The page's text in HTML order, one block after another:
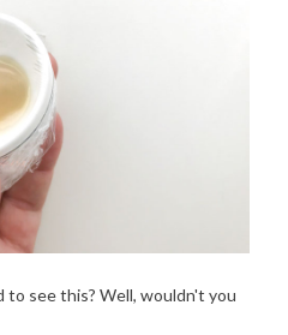
to see this? Well, wouldn't you